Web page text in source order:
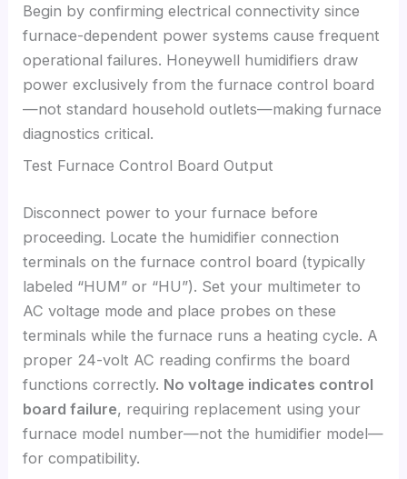
Begin by confirming electrical connectivity since
furnace-dependent power systems cause frequent
operational failures. Honeywell humidifiers draw
power exclusively from the furnace control board
—not standard household outlets—making furnace
diagnostics critical.
Test Furnace Control Board Output
Disconnect power to your furnace before
proceeding. Locate the humidifier connection
terminals on the furnace control board (typically
labeled “HUM” or “HU”). Set your multimeter to
AC voltage mode and place probes on these
terminals while the furnace runs a heating cycle. A
proper 24-volt AC reading confirms the board
functions correctly. No voltage indicates control
board failure, requiring replacement using your
furnace model number—not the humidifier model—
for compatibility.